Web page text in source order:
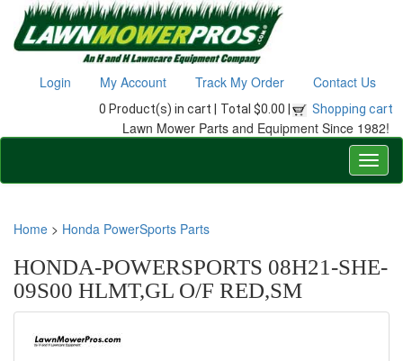
Login My Account Track My Order Contact Us
0 Product(s) in cart | Total $0.00 | Shopping cart
Lawn Mower Parts and Equipment Since 1982!
Home > Honda PowerSports Parts
HONDA-POWERSPORTS 08H21-SHE-
09S00 HLMT,GL O/F RED,SM